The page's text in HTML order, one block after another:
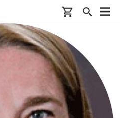
Skip to main content